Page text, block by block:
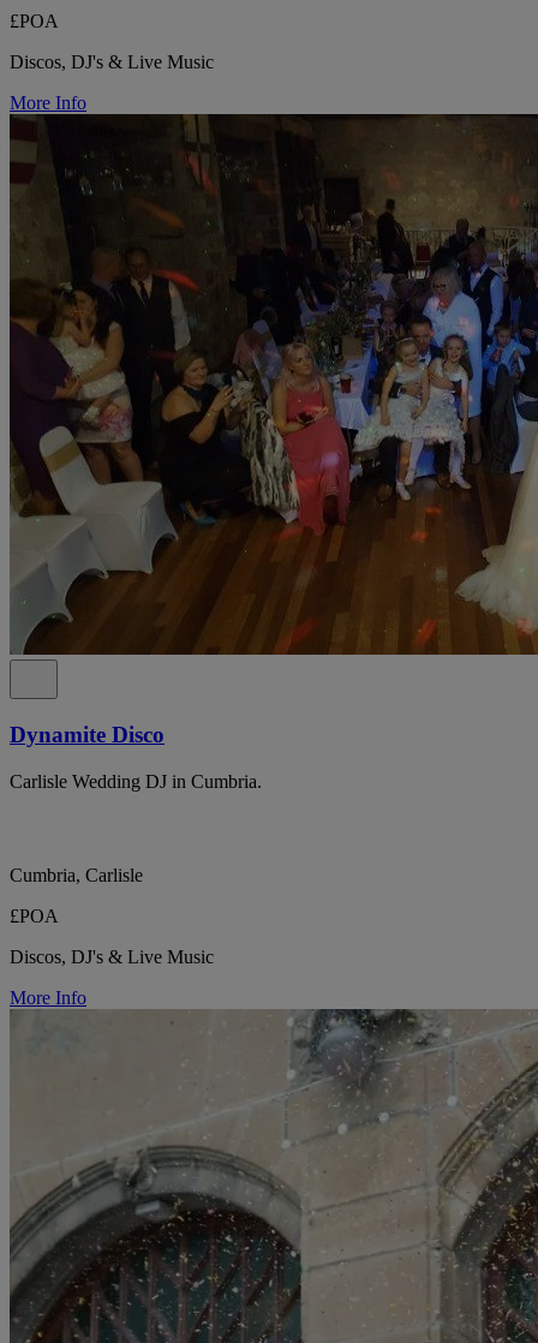
£POA
Discos, DJ's & Live Music
More Info
Dynamite Disco
Carlisle Wedding DJ in Cumbria.
Cumbria, Carlisle
£POA
Discos, DJ's & Live Music
More Info